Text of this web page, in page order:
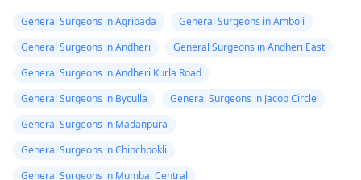
General Surgeons in Agripada
General Surgeons in Amboli
General Surgeons in Andheri
General Surgeons in Andheri East
General Surgeons in Andheri Kurla Road
General Surgeons in Byculla
General Surgeons in Jacob Circle
General Surgeons in Madanpura
General Surgeons in Chinchpokli
General Surgeons in Mumbai Central